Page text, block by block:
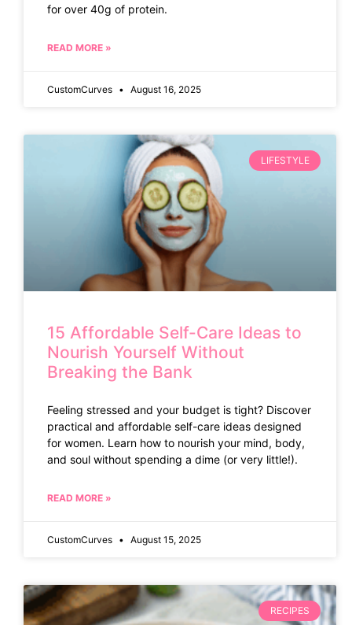
for over 40g of protein.
READ MORE »
CustomCurves August 16, 2025
LIFESTYLE
15 Affordable Self-Care Ideas to
Nourish Yourself Without
Breaking the Bank
Feeling stressed and your budget is tight? Discover
practical and affordable self-care ideas designed
for women. Learn how to nourish your mind, body,
and soul without spending a dime (or very little!).
READ MORE »
CustomCurves August 15, 2025
RECIPES